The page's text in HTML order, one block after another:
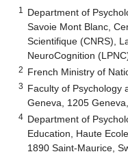
1
Department of
Savoie Mont Blanc,
Scientifique (CNRS),
NeuroCognition
2 French Ministry of
3 Faculty of Psychology
Geneva, 1205
4 Department of
Education, Haute
1890 Saint-Maurice,